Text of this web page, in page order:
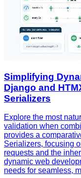
Simplifying
Django and
Serializers
Explore the most
validation when
provides a
Serializers, focusing
requests and the
dynamic web
needs for seamless,